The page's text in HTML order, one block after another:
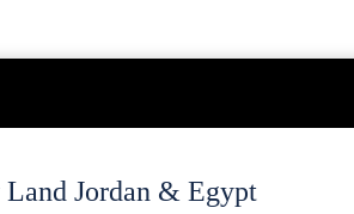
Jordan & Egypt